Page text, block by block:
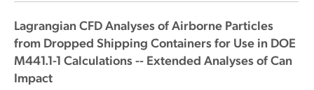
Lagrangian CFD Analyses of Airborne Particles
from Dropped Shipping Containers for Use in DOE
M441.1-1 Calculations -- Extended Analyses of Can
Impact